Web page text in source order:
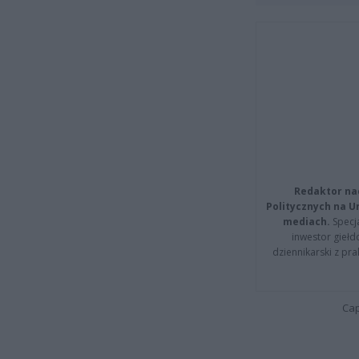
Redaktor
Politycznych na
mediach.
inwestor
dziennikarski z